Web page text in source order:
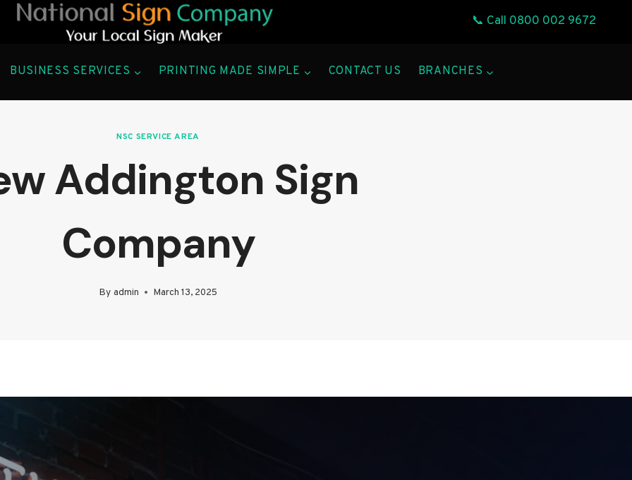
📞 Call 0800 002 9672
BUSINESS SERVICES PRINTING MADE SIMPLE CONTACT US BRANCHES
NSC SERVICE AREA
Addington Sign
Company
By admin March 13, 2025